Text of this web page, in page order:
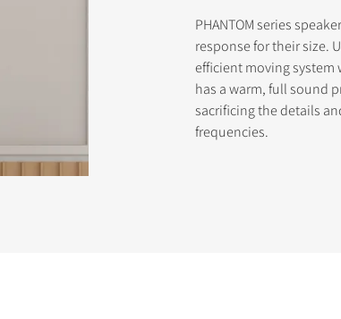
PHANTOM series
response for their size.
efficient moving system
has a warm, full sound
sacrificing the details
frequencies.